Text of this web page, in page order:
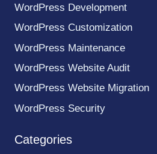
WordPress Development
WordPress Customization
WordPress Maintenance
WordPress Website Audit
WordPress Website Migration
WordPress Security
Categories